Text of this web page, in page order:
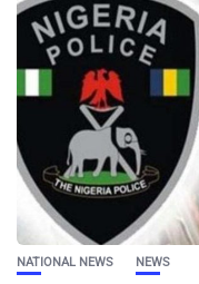
NATIONAL NEWS NEWS